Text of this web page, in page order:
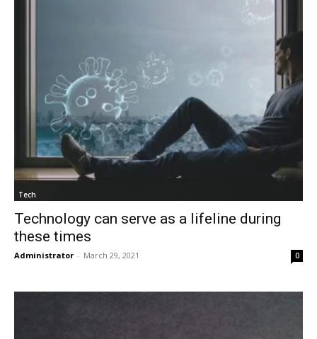
Tech
Technology can serve as a lifeline during
these times
Administrator - March 29, 2021 0